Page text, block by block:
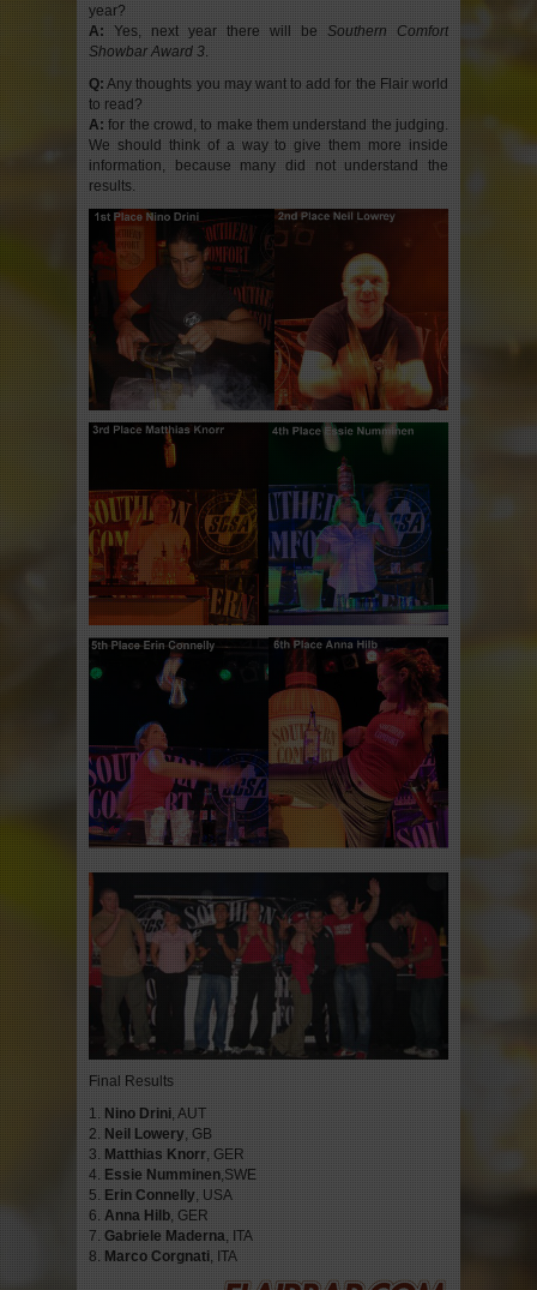
year?
A: Yes, next year there will be Southern Comfort
Showbar Award 3.
Q: Any thoughts you may want to add for the Flair world
to read?
A: for the crowd, to make them understand the judging.
We should think of a way to give them more inside
information, because many did not understand the
results.
Final Results
1. Nino Drini , AUT
2. Neil Lowery , GB
3. Matthias Knorr , GER
4. Essie Numminen ,SWE
5. Erin Connelly , USA
6. Anna Hilb , GER
7. Gabriele Maderna , ITA
8. Marco Corgnati , ITA